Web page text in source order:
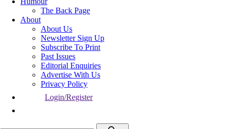
The Back Page
About
About Us
Newsletter Sign Up
Subscribe To Print
Past Issues
Editorial Enquiries
Advertise With Us
Privacy Policy
Login/Register